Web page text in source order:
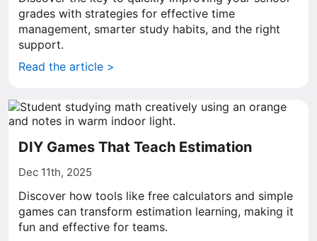
grades with strategies for effective time
management, smarter study habits, and the right
support.
Read the article >
DIY Games That Teach Estimation
Dec 11th, 2025
Discover how tools like free calculators and simple
games can transform estimation learning, making it
fun and effective for teams.